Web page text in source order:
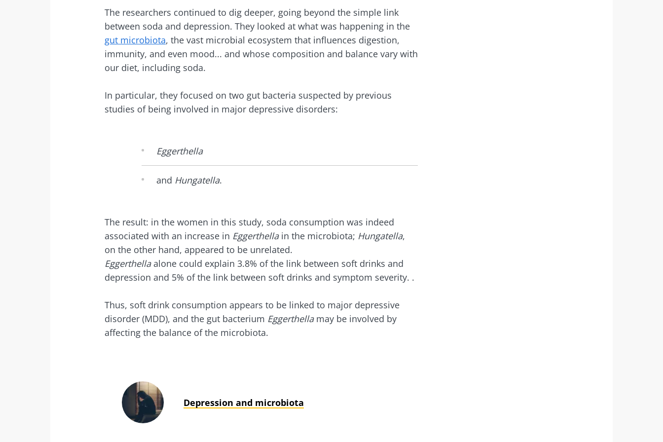
The researchers continued to dig deeper, going beyond the simple link
between soda and depression. They looked at what was happening in the
gut microbiota, the vast microbial ecosystem that influences digestion,
immunity, and even mood... and whose composition and balance vary with
our diet, including soda.
In particular, they focused on two gut bacteria suspected by previous
studies of being involved in major depressive disorders:
Eggerthella
and Hungatella.
The result: in the women in this study, soda consumption was indeed
associated with an increase in Eggerthellain the microbiota; Hungatella,
on the other hand, appeared to be unrelated.
Eggerthellaalone could explain 3.8% of the link between soft drinks and
depression and 5% of the link between soft drinks and symptom severity. .
Thus, soft drink consumption appears to be linked to major depressive
disorder (MDD), and the gut bacterium Eggerthellamay be involved by
affecting the balance of the microbiota.
Depression and microbiota